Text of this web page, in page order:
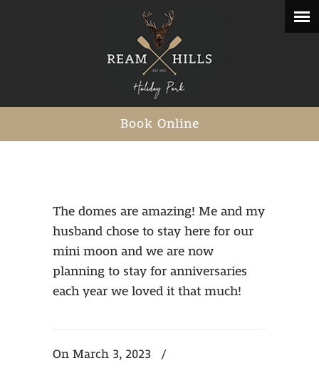
Book Online
The domes are amazing! Me and my
husband chose to stay here for our
mini moon and we are now
planning to stay for anniversaries
each year we loved it that much!
On March 3, 2023 /